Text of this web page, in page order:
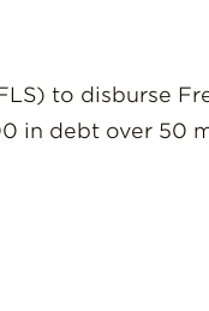
to disburse
in debt over 50